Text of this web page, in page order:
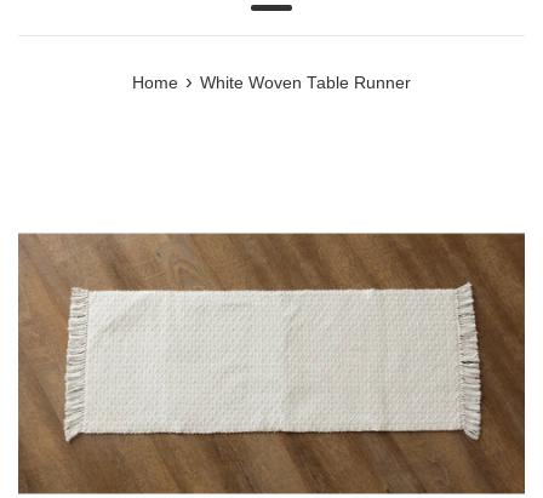
Menu
Home › White Woven Table Runner